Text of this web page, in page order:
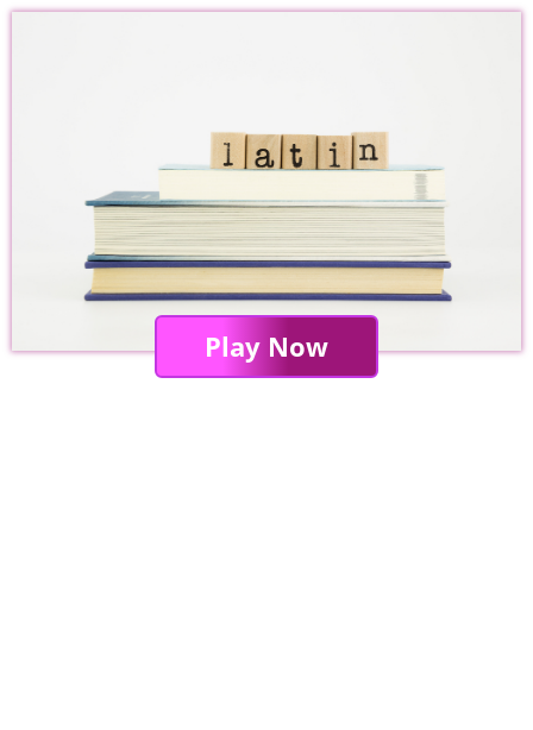
Play Now